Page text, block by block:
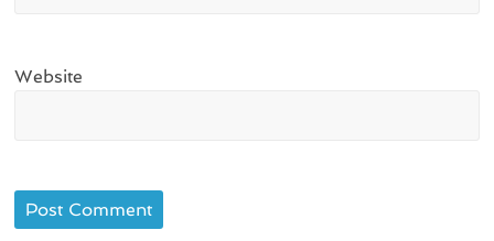
Website